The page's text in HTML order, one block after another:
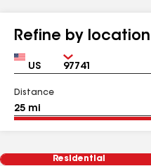
Refine by location
Country Zip
Distance
Residential